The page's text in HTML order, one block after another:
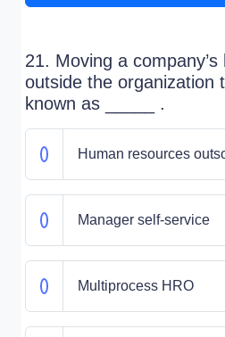
21. Moving a
outside the organization
known as _____ .
Human resources
Manager self-service
Multiprocess HRO